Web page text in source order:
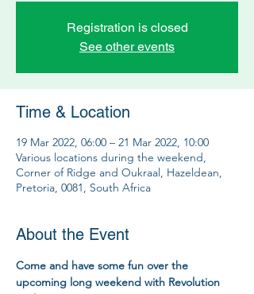
Registration is closed
See other events
Time & Location
19 Mar 2022, 06:00 – 21 Mar 2022, 10:00
Various locations during the weekend,
Corner of Ridge and Oukraal, Hazeldean,
Pretoria, 0081, South Africa
About the Event
Come and have some fun over the
upcoming long weekend with Revolution